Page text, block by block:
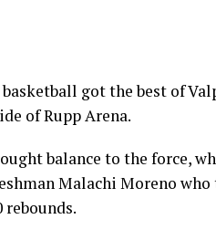
basketball got the best of
of Rupp Arena.
balance to the force,
Malachi Moreno
rebounds.